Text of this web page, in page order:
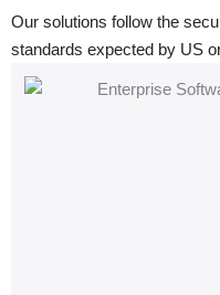
Our solutions follow the
standards expected by US